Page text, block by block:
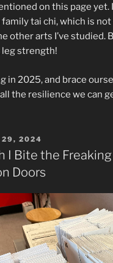
on this page yet.
tai chi, which is not
other arts I’ve studied.
strength!
in 2025, and brace
the resilience we can
29, 2024
I Bite the
Doors